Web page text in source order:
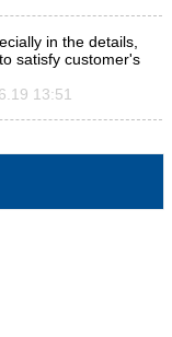
in the details,
satisfy customer's
13:51